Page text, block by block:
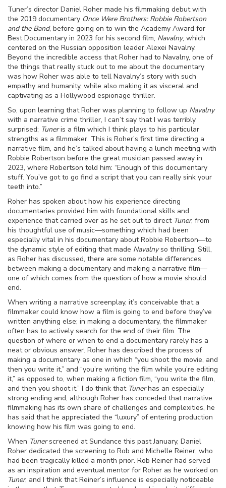
Tuner’s director Daniel Roher made his filmmaking debut with
the 2019 documentary Once Were Brothers: Robbie Robertson
and the Band, before going on to win the Academy Award for
Best Documentary in 2023 for his second film, Navalny, which
centered on the Russian opposition leader Alexei Navalny.
Beyond the incredible access that Roher had to Navalny, one of
the things that really stuck out to me about the documentary
was how Roher was able to tell Navalny’s story with such
empathy and humanity, while also making it as visceral and
captivating as a Hollywood espionage thriller.
So, upon learning that Roher was planning to follow up Navalny
with a narrative crime thriller, I can’t say that I was terribly
surprised; Tuneris a film which I think plays to his particular
strengths as a filmmaker. This is Roher’s first time directing a
narrative film, and he’s talked about having a lunch meeting with
Robbie Robertson before the great musician passed away in
2023, where Robertson told him: “Enough of this documentary
stuff. You’ve got to go find a script that you can really sink your
teeth into.”
Roher has spoken about how his experience directing
documentaries provided him with foundational skills and
experience that carried over as he set out to directTuner; from
his thoughtful use of music—something which had been
especially vital in his documentary about Robbie Robertson—to
the dynamic style of editing that made Navalnyso thrilling. Still,
as Roher has discussed, there are some notable differences
between making a documentary and making a narrative film—
one of which comes from the question of how a movie should
end.
When writing a narrative screenplay, it’s conceivable that a
filmmaker could know how a film is going to end before they’ve
written anything else; in making a documentary, the filmmaker
often has to actively search for the end of their film. The
question of where or when to end a documentary rarely has a
neat or obvious answer. Roher has described the process of
making a documentary as one in which “you shoot the movie, and
then you write it,” and “you’re writing the film while you’re editing
it,” as opposed to, when making a fiction film, “you write the film,
and then you shoot it.” I do think that Tunerhas an especially
strong ending and, although Roher has conceded that narrative
filmmaking has its own share of challenges and complexities, he
has said that he appreciated the “luxury” of entering production
knowing how his film was going to end.
When Tunerscreened at Sundance this past January, Daniel
Roher dedicated the screening to Rob and Michelle Reiner, who
had been tragically killed a month prior. Rob Reiner had served
as an inspiration and eventual mentor for Roher as he worked on
Tuner, and I think that Reiner’s influence is especially noticeable